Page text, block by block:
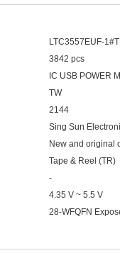
LTC3557EUF-
3842 pcs
IC USB POWER
TW
2144
Sing Sun
New and original
Tape & Reel (TR)
-
4.35 V ~ 5.5 V
28-WFQFN